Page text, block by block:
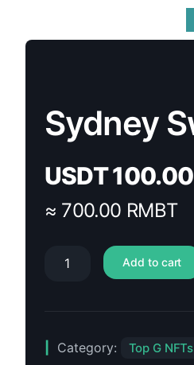
Sydney
USDT100.00
≈ 700.00 RMBT
Add to cart
Category: Top G NFTs